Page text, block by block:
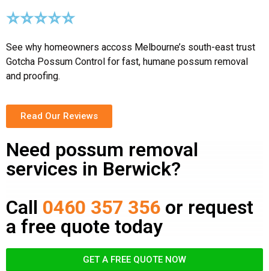
⭐⭐⭐⭐⭐
See why homeowners accoss Melbourne’s south-east trust
Gotcha Possum Control for fast, humane possum removal
and proofing.
Read Our Reviews
Need possum removal
services in Berwick?
Call 0460 357 356 or request
a free quote today
GET A FREE QUOTE NOW